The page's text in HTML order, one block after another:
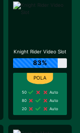
Knight Rider Video Slot
83%
50
Auto
80
Auto
20
Auto